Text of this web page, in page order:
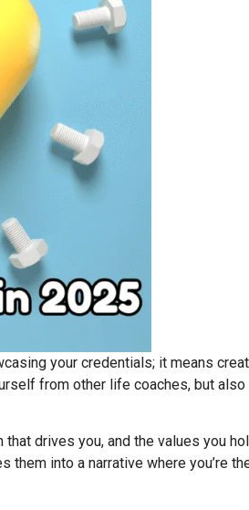
your credentials; it means
from other life coaches, but
drives you, and the values you
into a narrative where you’re